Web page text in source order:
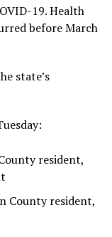
19. Health
before March
state’s
resident,
County resident,